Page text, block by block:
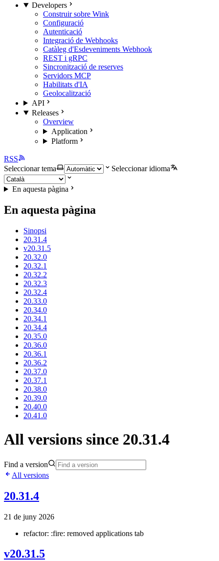
Developers
Construir sobre Wink
Configuració
Autenticació
Integració de Webhooks
Catàleg d'Esdeveniments Webhook
REST i gRPC
Sincronització de reserves
Servidors MCP
Habilitats d'IA
Geolocalització
API
Releases
Overview
Application
Platform
RSS
Seleccionar tema
Seleccionar idioma
En aquesta pàgina
En aquesta pàgina
Sinopsi
20.31.4
v20.31.5
20.32.0
20.32.1
20.32.2
20.32.3
20.32.4
20.33.0
20.34.0
20.34.1
20.34.4
20.35.0
20.36.0
20.36.1
20.36.2
20.37.0
20.37.1
20.38.0
20.39.0
20.40.0
20.41.0
All versions since 20.31.4
Find a version
All versions
20.31.4
21 de juny 2026
refactor: :fire: removed applications tab
v20.31.5